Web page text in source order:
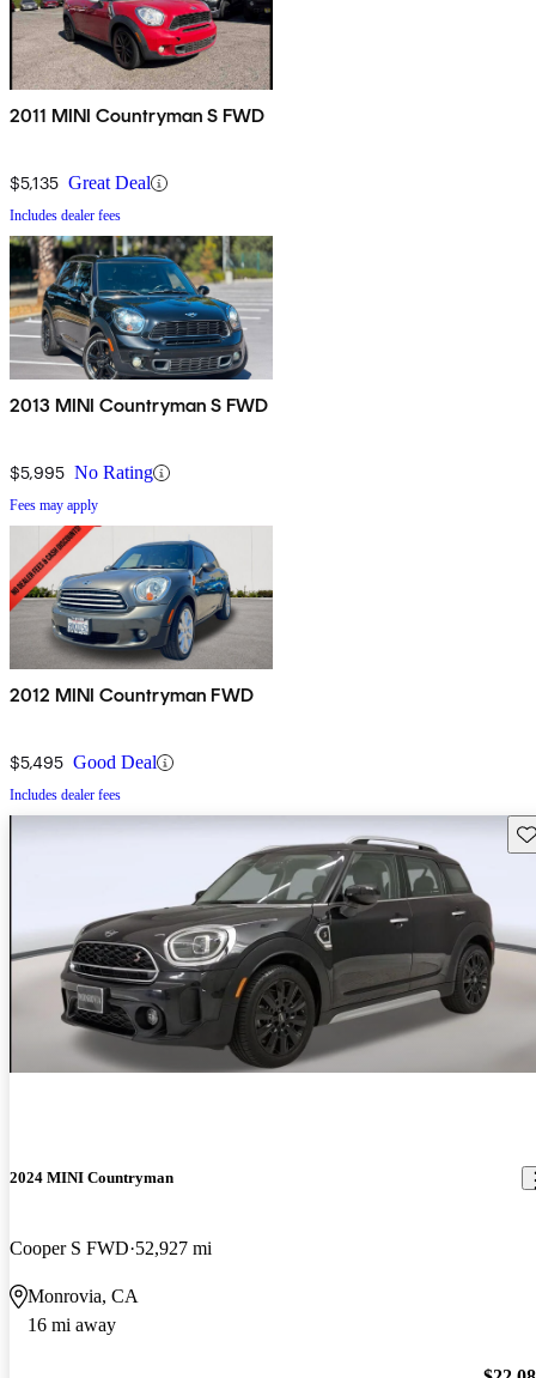
2011 MINI Countryman S FWD
$5,135 Great Deal
Includes dealer fees
2013 MINI Countryman S FWD
$5,995 No Rating
Fees may apply
2012 MINI Countryman FWD
$5,495 Good Deal
Includes dealer fees
2024 MINI Countryman
Cooper S FWD 52,927 mi
Monrovia, CA
16 mi away